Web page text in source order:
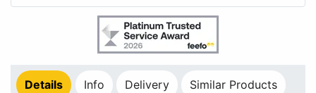
Details Info Delivery Similar Products